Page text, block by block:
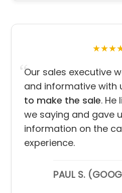
Our sales executive
and informative with
to make the sale. He
we saying and gave
information on the
experience.
PAUL S.